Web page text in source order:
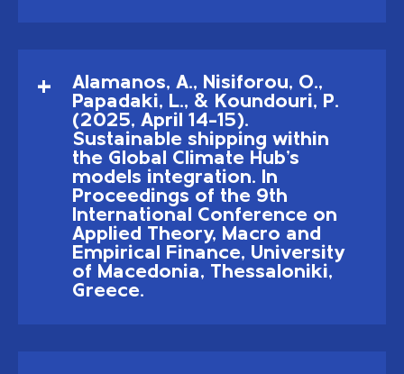
Alamanos, A., Nisiforou, O.,
Papadaki, L., & Koundouri, P.
(2025, April 14–15).
Sustainable shipping within
the Global Climate Hub's
models integration. In
Proceedings of the 9th
International Conference on
Applied Theory, Macro and
Empirical Finance, University
of Macedonia, Thessaloniki,
Greece.